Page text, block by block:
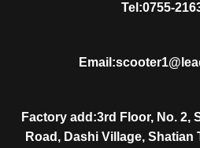
Tel:0755-
Factory add:3rd Floor, No. 2,
Road, Dashi Village, Shatian